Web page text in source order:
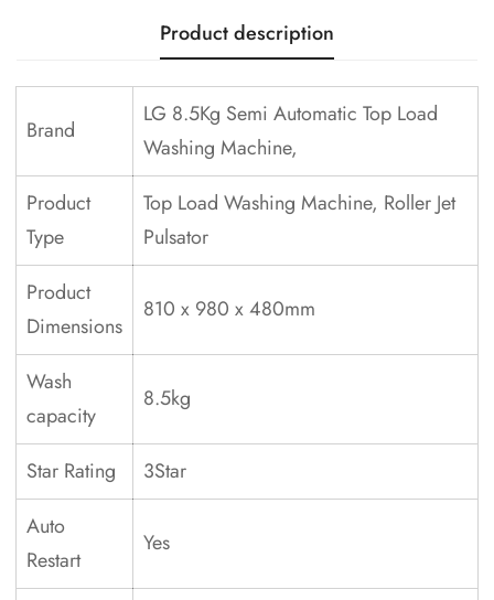
Product description
Brand
LG 8.5Kg Semi Automatic Top Load
Washing Machine,
Product
Type
Top Load Washing Machine, Roller Jet
Pulsator
Product
Dimensions
810 x 980 x 480mm
Wash
capacity
8.5kg
Star Rating
3Star
Auto
Restart
Yes